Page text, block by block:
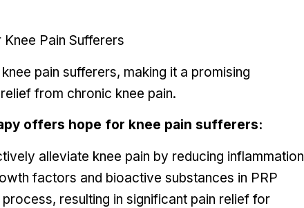
Pain Sufferers
pain sufferers, making it a promising
from chronic knee pain.
offers hope for knee pain sufferers:
alleviate knee pain by reducing inflammation
factors and bioactive substances in PRP
resulting in significant pain relief for